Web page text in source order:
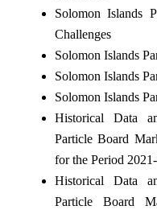
Solomon Islands
Challenges
Solomon Islands
Solomon Islands
Solomon Islands
Historical Data
Particle Board
for the Period
Historical Data
Particle Board